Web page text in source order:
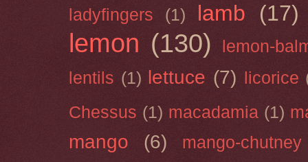
ladyfingers (1) lamb (17)
lemon (130)
lemon-
lentils (1) lettuce (7) licorice
Chessus (1) macadamia (1)
mango (6)
mango-chutney